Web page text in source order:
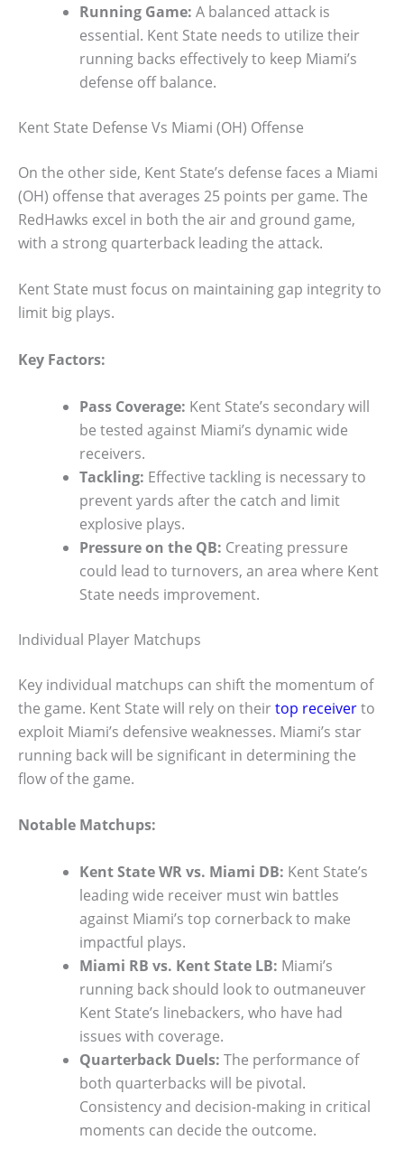
Running Game: A balanced attack is
essential. Kent State needs to utilize their
running backs effectively to keep Miami’s
defense off balance.
Kent State Defense Vs Miami (OH) Offense
On the other side, Kent State’s defense faces a Miami
(OH) offense that averages 25 points per game. The
RedHawks excel in both the air and ground game,
with a strong quarterback leading the attack.
Kent State must focus on maintaining gap integrity to
limit big plays.
Key Factors:
Pass Coverage: Kent State’s secondary will
be tested against Miami’s dynamic wide
receivers.
Tackling: Effective tackling is necessary to
prevent yards after the catch and limit
explosive plays.
Pressure on the QB: Creating pressure
could lead to turnovers, an area where Kent
State needs improvement.
Individual Player Matchups
Key individual matchups can shift the momentum of
the game. Kent State will rely on theirtop receiverto
exploit Miami’s defensive weaknesses. Miami’s star
running back will be significant in determining the
flow of the game.
Notable Matchups:
Kent State WR vs. Miami DB: Kent State’s
leading wide receiver must win battles
against Miami’s top cornerback to make
impactful plays.
Miami RB vs. Kent State LB: Miami’s
running back should look to outmaneuver
Kent State’s linebackers, who have had
issues with coverage.
Quarterback Duels: The performance of
both quarterbacks will be pivotal.
Consistency and decision-making in critical
moments can decide the outcome.